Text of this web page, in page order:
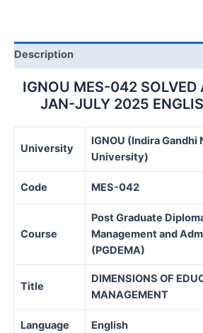
ENGLISH
quantity
Description
IGNOU MES-042 SOLVED
JAN-JULY 2025
University
IGNOU (Indira Gandhi
University)
Code MES-042
Course
Post Graduate
Management and
(PGDEMA)
Title
DIMENSIONS OF
MANAGEMENT
Language English